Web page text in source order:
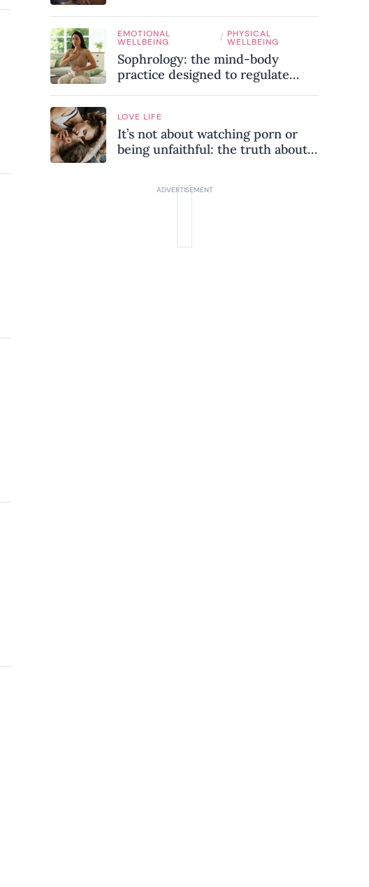
EMOTIONAL
WELLBEING / PHYSICAL
WELLBEING
Sophrology: the mind-body
practice designed to regulate
LOVE LIFE
It’s not about watching porn or
being unfaithful: the truth about